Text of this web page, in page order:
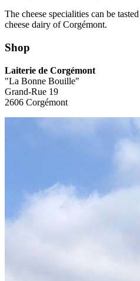
The cheese specialities can be
cheese dairy of Corgémont.
Shop
Laiterie de Corgémont
"La Bonne Bouille"
Grand-Rue 19
2606 Corgémont